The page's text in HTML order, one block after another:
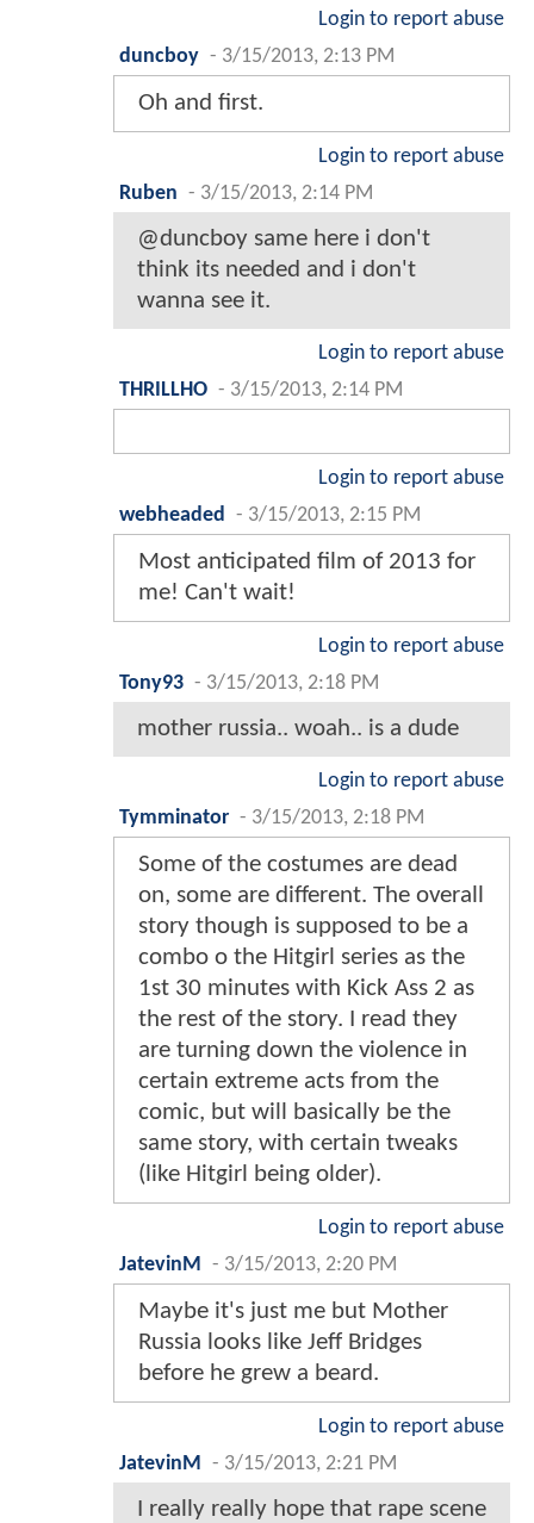
Login to report abuse
duncboy - 3/15/2013, 2:13 PM
Oh and first.
Login to report abuse
Ruben - 3/15/2013, 2:14 PM
@duncboy same here i don't
think its needed and i don't
wanna see it.
Login to report abuse
THRILLHO - 3/15/2013, 2:14 PM
Login to report abuse
webheaded
- 3/15/2013, 2:15 PM
Most anticipated film of 2013 for
me! Can't wait!
Login to report abuse
Tony93 - 3/15/2013, 2:18 PM
mother russia.. woah.. is a dude
Login to report abuse
Tymminator - 3/15/2013, 2:18 PM
Some of the costumes are dead
on, some are different. The overall
story though is supposed to be a
combo o the Hitgirl series as the
1st 30 minutes with Kick Ass 2 as
the rest of the story. I read they
are turning down the violence in
certain extreme acts from the
comic, but will basically be the
same story, with certain tweaks
(like Hitgirl being older).
Login to report abuse
JatevinM
- 3/15/2013, 2:20 PM
Maybe it's just me but Mother
Russia looks like Jeff Bridges
before he grew a beard.
Login to report abuse
JatevinM
- 3/15/2013, 2:21 PM
I really really hope that rape scene